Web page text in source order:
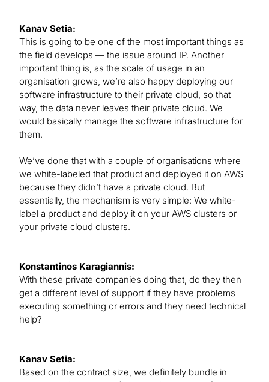
Kanav Setia:
This is going to be one of the most important things as
the field develops — the issue around IP. Another
important thing is, as the scale of usage in an
organisation grows, we’re also happy deploying our
software infrastructure to their private cloud, so that
way, the data never leaves their private cloud. We
would basically manage the software infrastructure for
them.
We’ve done that with a couple of organisations where
we white-labeled that product and deployed it on AWS
because they didn’t have a private cloud. But
essentially, the mechanism is very simple: We white-
label a product and deploy it on your AWS clusters or
your private cloud clusters.
Konstantinos Karagiannis:
With these private companies doing that, do they then
get a different level of support if they have problems
executing something or errors and they need technical
help?
Kanav Setia:
Based on the contract size, we definitely bundle in